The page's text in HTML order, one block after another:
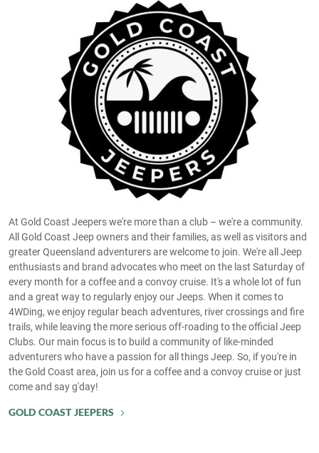
At Gold Coast Jeepers we're more than a club – we're a community.
All Gold Coast Jeep owners and their families, as well as visitors and
greater Queensland adventurers are welcome to join. We're all Jeep
enthusiasts and brand advocates who meet on the last Saturday of
every month for a coffee and a convoy cruise. It's a whole lot of fun
and a great way to regularly enjoy our Jeeps. When it comes to
4WDing, we enjoy regular beach adventures, river crossings and fire
trails, while leaving the more serious off-roading to the official Jeep
Clubs. Our main focus is to build a community of like-minded
adventurers who have a passion for all things Jeep. So, if you're in
the Gold Coast area, join us for a coffee and a convoy cruise or just
come and say g'day!
GOLD COAST JEEPERS